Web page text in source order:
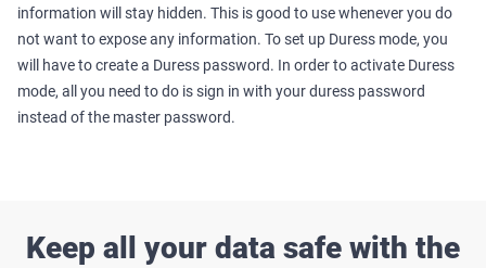
information will stay hidden. This is good to use whenever you do
not want to expose any information. To set up Duress mode, you
will have to create a Duress password. In order to activate Duress
mode, all you need to do is sign in with your duress password
instead of the master password.
Keep all your data safe with the